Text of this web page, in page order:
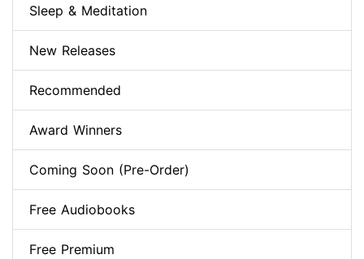
Sleep & Meditation
New Releases
Recommended
Award Winners
Coming Soon (Pre-Order)
Free Audiobooks
Free Premium